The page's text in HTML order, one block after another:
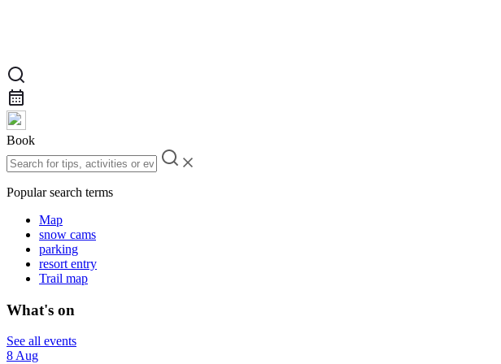
Book
Popular search terms
Map
snow cams
parking
resort entry
Trail map
What's on
See all events
8 Aug